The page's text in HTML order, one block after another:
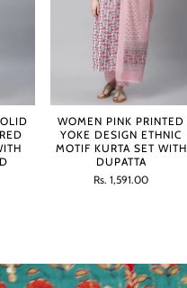
WOMEN PINK PRINTED
YOKE DESIGN ETHNIC
MOTIF KURTA SET WITH
DUPATTA
Regular
Sale
Rs. 1,591.00